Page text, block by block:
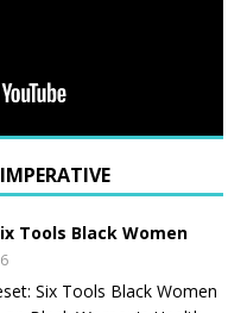
Tools Black Women
Six Tools Black Women